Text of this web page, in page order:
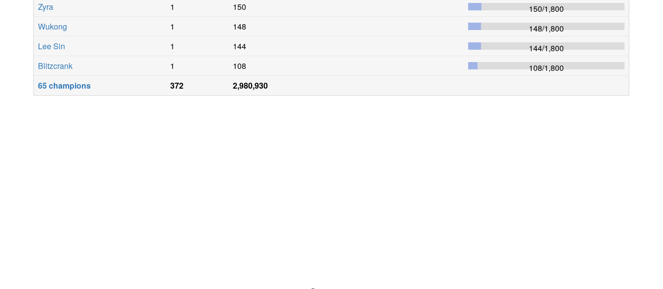
Zyra
1 150 150/1,800
Wukong
1 148 148/1,800
Lee Sin
1 144 144/1,800
Blitzcrank
1 108 108/1,800
65champions 372 2,980,930